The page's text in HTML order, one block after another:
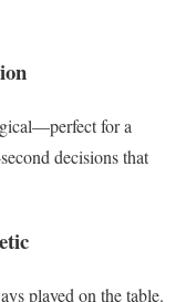
for a
decisions that
played on the table.